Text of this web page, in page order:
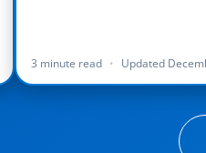
3 minute read • Updated